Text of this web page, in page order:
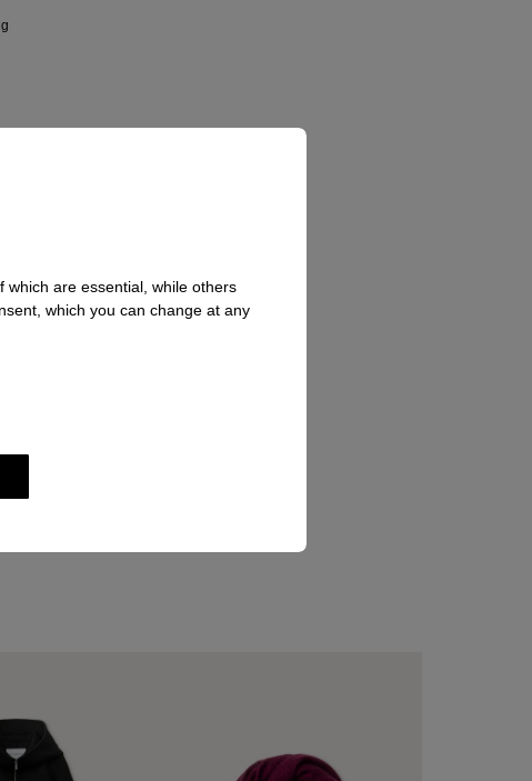
which are essential, while others
which you can change at any